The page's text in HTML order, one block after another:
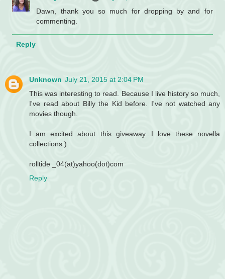
Dawn, thank you so much for dropping by and for
commenting.
Reply
Unknown July 21, 2015 at 2:04 PM
This was interesting to read. Because I live history so much,
I've read about Billy the Kid before. I've not watched any
movies though.
I am excited about this giveaway...I love these novella
collections:)
rolltide _04(at)yahoo(dot)com
Reply